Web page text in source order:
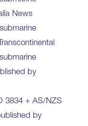
News
by
3834 + AS/NZS
by